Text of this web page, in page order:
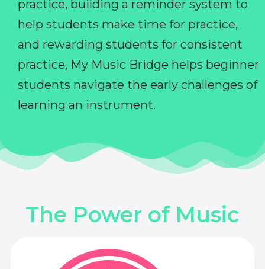
practice, building a reminder system to
help students make time for practice,
and rewarding students for consistent
practice, My Music Bridge helps beginner
students navigate the early challenges of
learning an instrument.
The Power of Music